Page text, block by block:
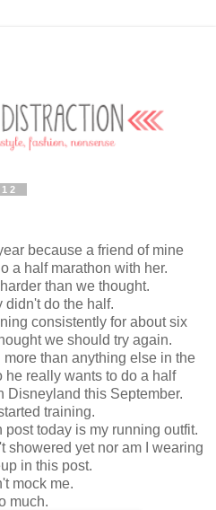
because a friend of mine
a half marathon with her.
than we thought.
didn't do the half.
consistently for about six
we should try again.
than anything else in the
really wants to do a half
Disneyland this September.
training.
post today is my running outfit.
showered yet nor am I wearing
in this post.
mock me.
much.